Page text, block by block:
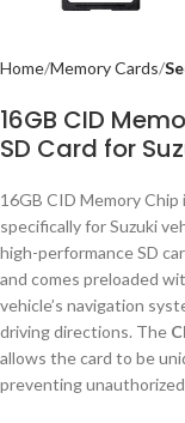
Home Memory Cards
16GB CID
SD Card for
16GB CID Memory
specifically for Suzuki
high-performance SD
and comes preloaded
vehicle’s navigation
driving directions. The
allows the card to be
preventing